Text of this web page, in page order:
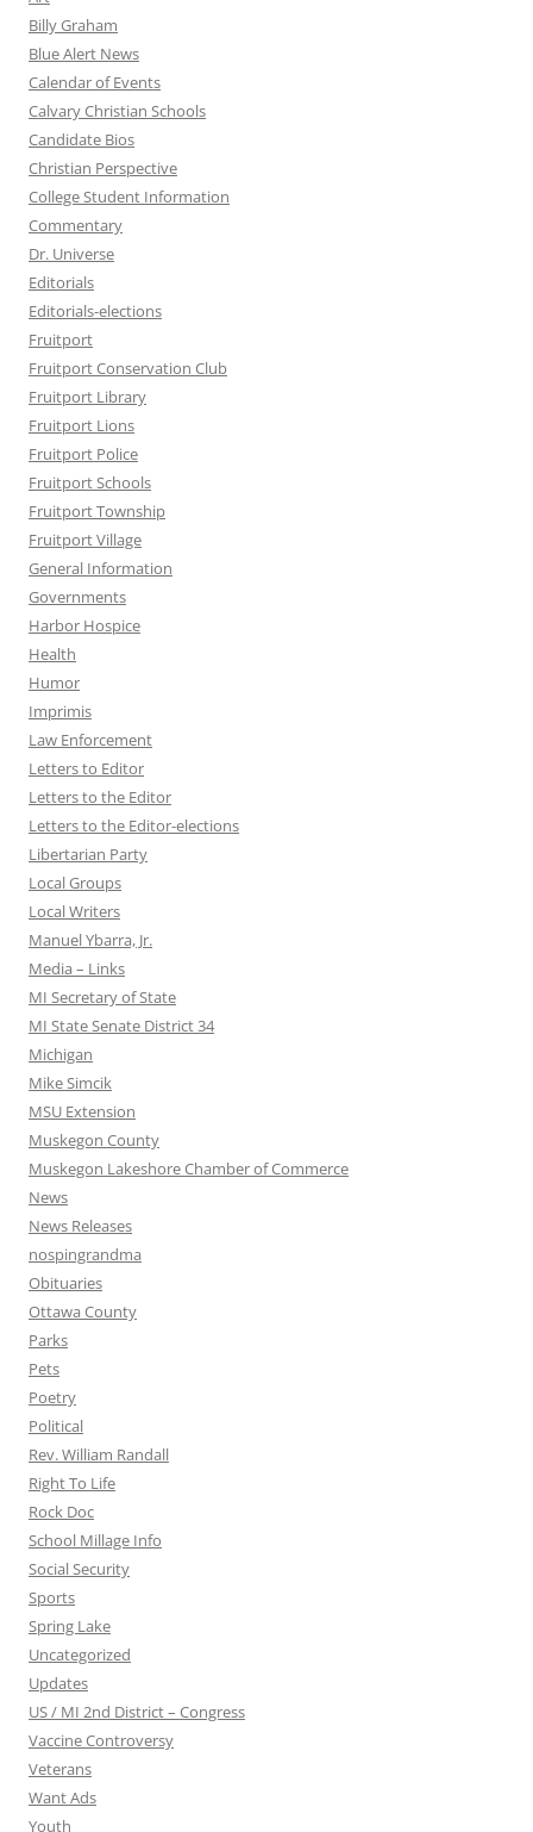
Billy Graham
Blue Alert News
Calendar of Events
Calvary Christian Schools
Candidate Bios
Christian Perspective
College Student Information
Commentary
Dr. Universe
Editorials
Editorials-elections
Fruitport
Fruitport Conservation Club
Fruitport Library
Fruitport Lions
Fruitport Police
Fruitport Schools
Fruitport Township
Fruitport Village
General Information
Governments
Harbor Hospice
Health
Humor
Imprimis
Law Enforcement
Letters to Editor
Letters to the Editor
Letters to the Editor-elections
Libertarian Party
Local Groups
Local Writers
Manuel Ybarra, Jr.
Media – Links
MI Secretary of State
MI State Senate District 34
Michigan
Mike Simcik
MSU Extension
Muskegon County
Muskegon Lakeshore Chamber of Commerce
News
News Releases
nospingrandma
Obituaries
Ottawa County
Parks
Pets
Poetry
Political
Rev. William Randall
Right To Life
Rock Doc
School Millage Info
Social Security
Sports
Spring Lake
Uncategorized
Updates
US / MI 2nd District – Congress
Vaccine Controversy
Veterans
Want Ads
Youth